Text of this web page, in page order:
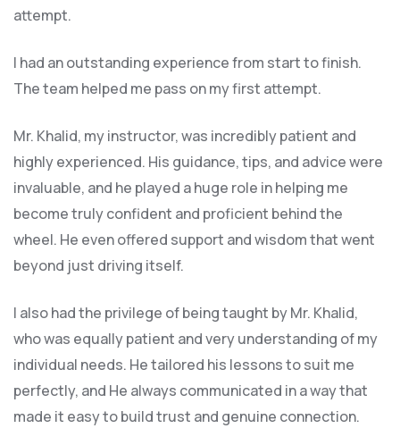
attempt.
I had an outstanding experience from start to finish.
The team helped me pass on my first attempt.
Mr. Khalid, my instructor, was incredibly patient and
highly experienced. His guidance, tips, and advice were
invaluable, and he played a huge role in helping me
become truly confident and proficient behind the
wheel. He even offered support and wisdom that went
beyond just driving itself.
I also had the privilege of being taught by Mr. Khalid,
who was equally patient and very understanding of my
individual needs. He tailored his lessons to suit me
perfectly, and He always communicated in a way that
made it easy to build trust and genuine connection.